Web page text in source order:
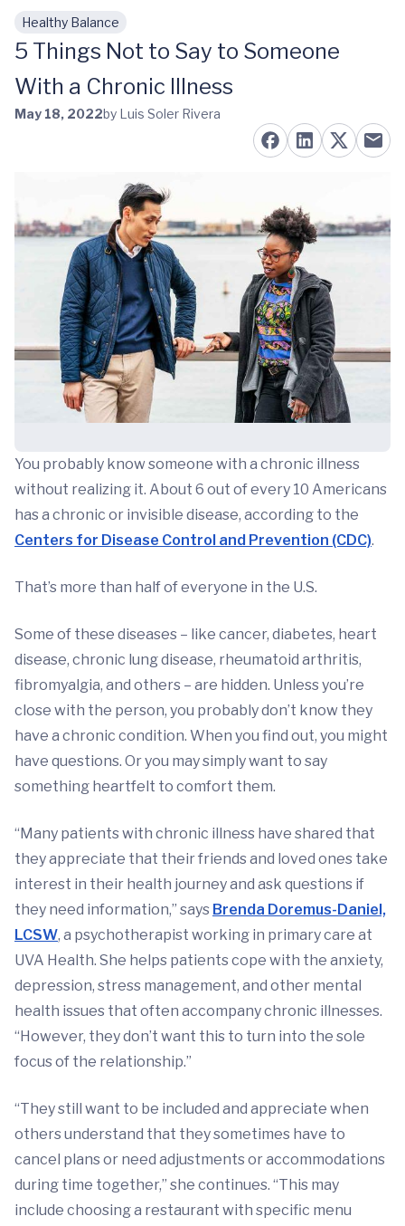
Skip to main content
Healthy Balance
5 Things Not to Say to Someone
With a Chronic Illness
May 18, 2022by Luis Soler Rivera
You probably know someone with a chronic illness
without realizing it. About 6 out of every 10 Americans
has a chronic or invisible disease, according to the
Centers for Disease Control and Prevention (CDC).
That’s more than half of everyone in the U.S.
Some of these diseases – like cancer, diabetes, heart
disease, chronic lung disease, rheumatoid arthritis,
fibromyalgia, and others – are hidden. Unless you’re
close with the person, you probably don’t know they
have a chronic condition. When you find out, you might
have questions. Or you may simply want to say
something heartfelt to comfort them.
“Many patients with chronic illness have shared that
they appreciate that their friends and loved ones take
interest in their health journey and ask questions if
they need information,” says Brenda Doremus-Daniel,
LCSW, a psychotherapist working in primary care at
UVA Health. She helps patients cope with the anxiety,
depression, stress management, and other mental
health issues that often accompany chronic illnesses.
“However, they don’t want this to turn into the sole
focus of the relationship.”
“They still want to be included and appreciate when
others understand that they sometimes have to
cancel plans or need adjustments or accommodations
during time together,” she continues. “This may
include choosing a restaurant with specific menu